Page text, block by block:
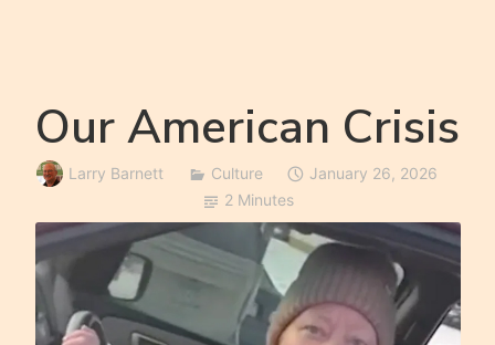
Our American Crisis
Larry Barnett Culture
January 26, 2026
2 Minutes